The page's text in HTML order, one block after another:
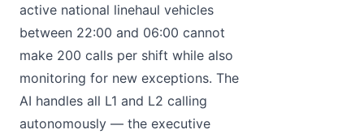
active national linehaul vehicles
between 22:00 and 06:00 cannot
make 200 calls per shift while also
monitoring for new exceptions. The
AI handles all L1 and L2 calling
autonomously — the executive